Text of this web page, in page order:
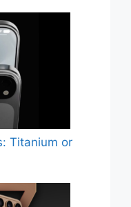
Titanium or